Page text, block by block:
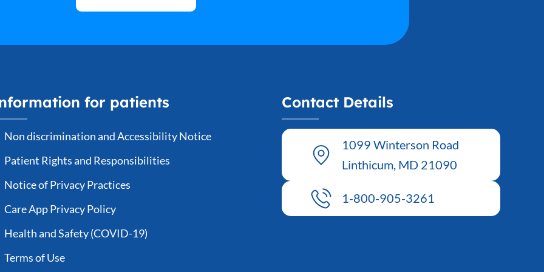
for patients
Non discrimination and Accessibility Notice
Patient Rights and Responsibilities
Notice of Privacy Practices
Care App Privacy Policy
Health and Safety (COVID-19)
Terms of Use
Contact Details
1099 Winterson Road
Linthicum, MD 21090
1-800-905-3261